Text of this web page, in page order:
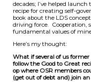
decades; I’ve helped
recipe for creating self-
book about the LDS
driving force. Cooperation,
fundamental values of
Here’s my thought:
What if several of us
follow the Good to Great
op where OSR members
(get out of debt and) join